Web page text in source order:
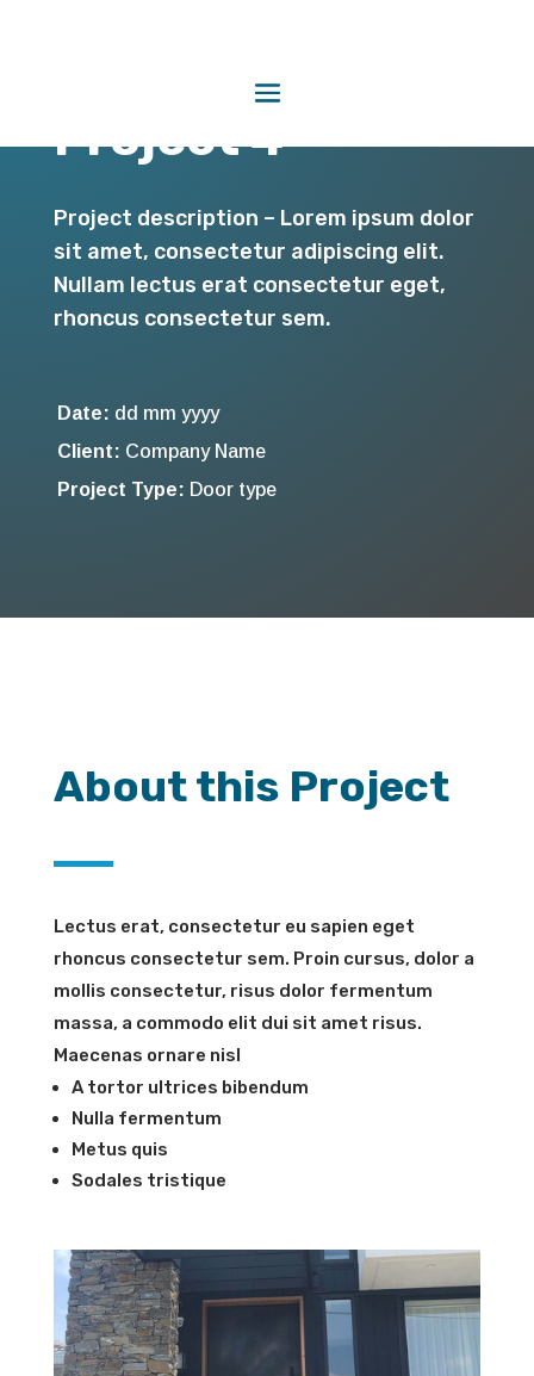
Project 4
Project description – Lorem ipsum dolor
sit amet, consectetur adipiscing elit.
Nullam lectus erat consectetur eget,
rhoncus consectetur sem.
Date: dd mm yyyy
Client: Company Name
Project Type: Door type
About this Project
Lectus erat, consectetur eu sapien eget
rhoncus consectetur sem. Proin cursus, dolor a
mollis consectetur, risus dolor fermentum
massa, a commodo elit dui sit amet risus.
Maecenas ornare nisl
A tortor ultrices bibendum
Nulla fermentum
Metus quis
Sodales tristique